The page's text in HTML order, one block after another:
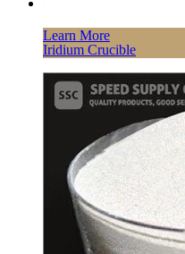
Learn More
Iridium Crucible